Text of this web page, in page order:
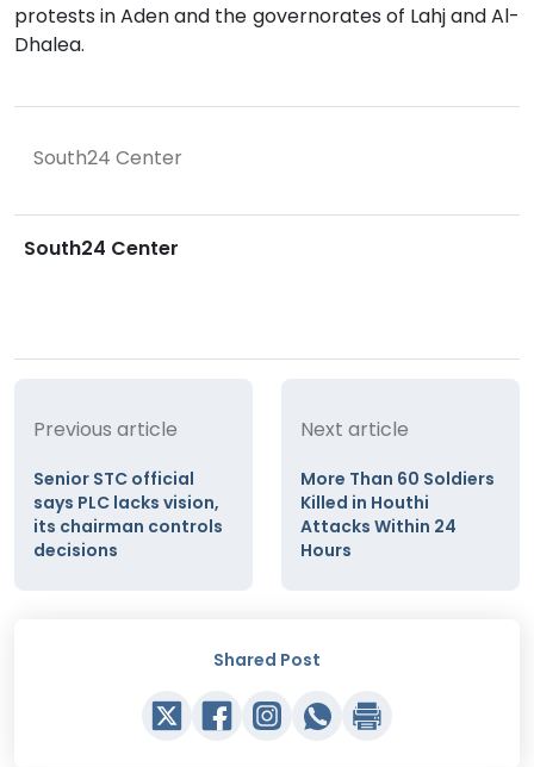
protests in Aden and the governorates of Lahj and Al-
Dhalea.
South24 Center
South24 Center
Previous article
Senior STC official
says PLC lacks vision,
its chairman controls
decisions
Next article
More Than 60 Soldiers
Killed in Houthi
Attacks Within 24
Hours
Shared Post